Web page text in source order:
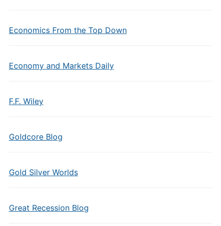
Economics From the Top Down
Economy and Markets Daily
F.F. Wiley
Goldcore Blog
Gold Silver Worlds
Great Recession Blog